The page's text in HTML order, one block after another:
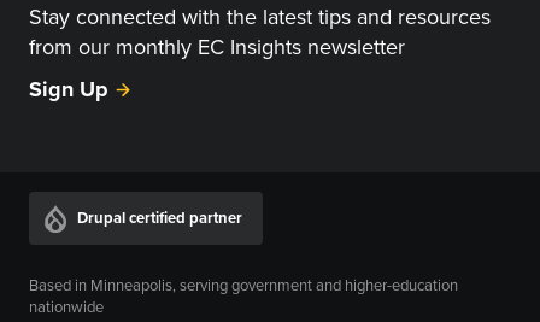
Stay connected with the latest tips and resources
from our monthly EC Insights newsletter
Sign Up
Drupal certified partner
Based in Minneapolis, serving government and higher-education
nationwide